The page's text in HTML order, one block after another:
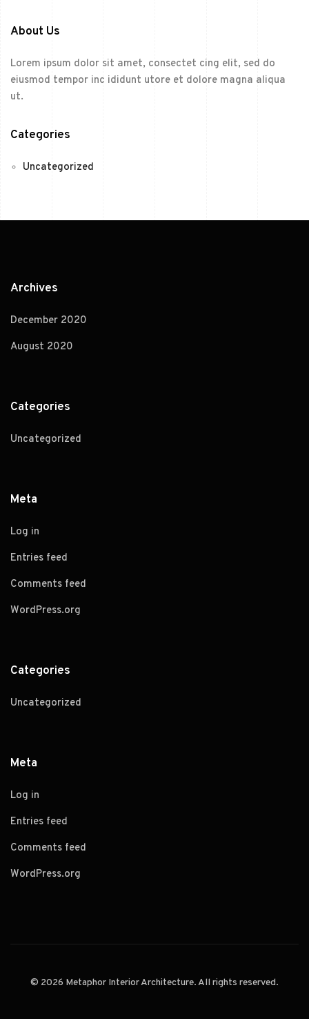
About Us
Lorem ipsum dolor sit amet, consectet cing elit, sed do
eiusmod tempor inc ididunt utore et dolore magna aliqua
ut.
Categories
Uncategorized
Archives
December 2020
August 2020
Categories
Uncategorized
Meta
Log in
Entries feed
Comments feed
WordPress.org
Categories
Uncategorized
Meta
Log in
Entries feed
Comments feed
WordPress.org
© 2026 Metaphor Interior Architecture. All rights reserved.